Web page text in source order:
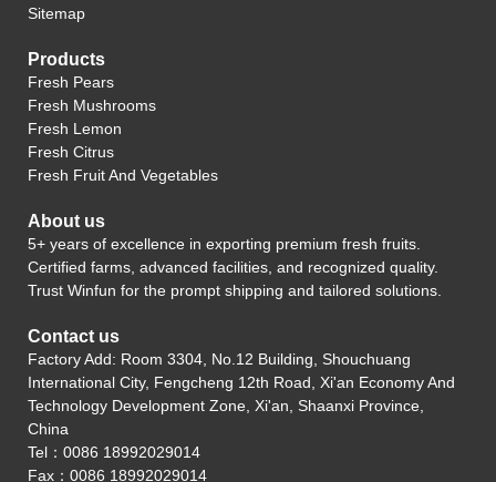
Sitemap
Products
Fresh Pears
Fresh Mushrooms
Fresh Lemon
Fresh Citrus
Fresh Fruit And Vegetables
About us
5+ years of excellence in exporting premium fresh fruits.
Certified farms, advanced facilities, and recognized quality.
Trust Winfun for the prompt shipping and tailored solutions.
Contact us
Factory Add: Room 3304, No.12 Building, Shouchuang
International City, Fengcheng 12th Road, Xi'an Economy And
Technology Development Zone, Xi'an, Shaanxi Province,
China
Tel：0086 18992029014
Fax：0086 18992029014